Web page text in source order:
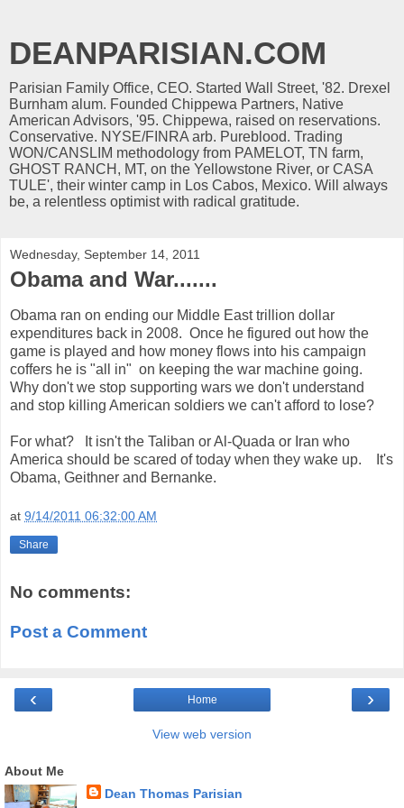
DEANPARISIAN.COM
Parisian Family Office, CEO. Started Wall Street, '82. Drexel
Burnham alum. Founded Chippewa Partners, Native
American Advisors, '95. Chippewa, raised on reservations.
Conservative. NYSE/FINRA arb. Pureblood. Trading
WON/CANSLIM methodology from PAMELOT, TN farm,
GHOST RANCH, MT, on the Yellowstone River, or CASA
TULE', their winter camp in Los Cabos, Mexico. Will always
be, a relentless optimist with radical gratitude.
Wednesday, September 14, 2011
Obama and War.......
Obama ran on ending our Middle East trillion dollar
expenditures back in 2008. Once he figured out how the
game is played and how money flows into his campaign
coffers he is "all in" on keeping the war machine going.
Why don't we stop supporting wars we don't understand
and stop killing American soldiers we can't afford to lose?
For what? It isn't the Taliban or Al-Quada or Iran who
America should be scared of today when they wake up. It's
Obama, Geithner and Bernanke.
at 9/14/2011 06:32:00 AM
Share
No comments:
Post a Comment
‹ ›
Home
View web version
About Me
Dean Thomas Parisian